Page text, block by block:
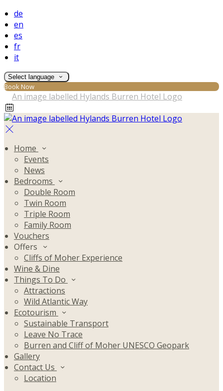
de
en
es
fr
it
Select language
Book Now
Home
Events
News
Bedrooms
Double Room
Twin Room
Triple Room
Family Room
Vouchers
Offers
Cliffs of Moher Experience
Wine & Dine
Things To Do
Attractions
Wild Atlantic Way
Ecotourism
Sustainable Transport
Leave No Trace
Burren and Cliff of Moher UNESCO Geopark
Gallery
Contact Us
Location